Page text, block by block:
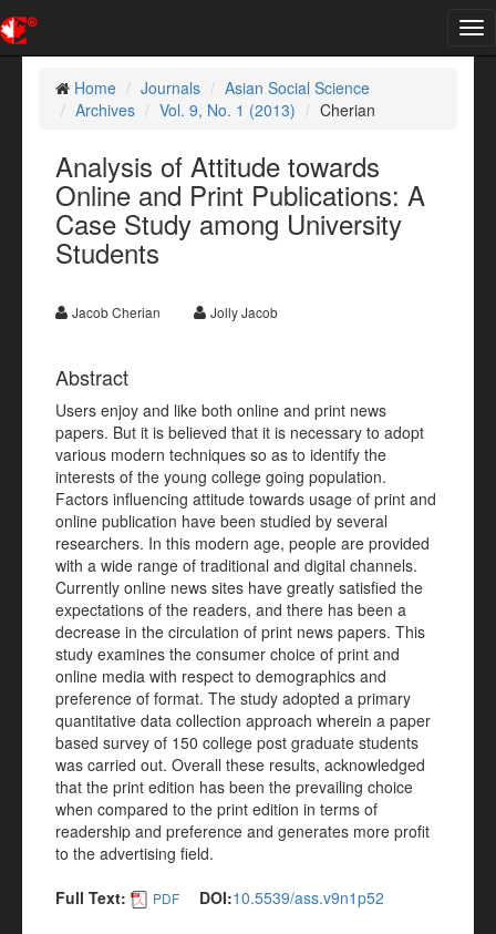
Home
Journals
Asian Social Science
Archives
Vol. 9, No. 1 (2013) Cherian
Analysis of Attitude towards
Online and Print Publications: A
Case Study among University
Students
Jacob Cherian Jolly Jacob
Abstract
Users enjoy and like both online and print news
papers. But it is believed that it is necessary to adopt
various modern techniques so as to identify the
interests of the young college going population.
Factors influencing attitude towards usage of print and
online publication have been studied by several
researchers. In this modern age, people are provided
with a wide range of traditional and digital channels.
Currently online news sites have greatly satisfied the
expectations of the readers, and there has been a
decrease in the circulation of print news papers. This
study examines the consumer choice of print and
online media with respect to demographics and
preference of format. The study adopted a primary
quantitative data collection approach wherein a paper
based survey of 150 college post graduate students
was carried out. Overall these results, acknowledged
that the print edition has been the prevailing choice
when compared to the print edition in terms of
readership and preference and generates more profit
to the advertising field.
Full Text:
PDF DOI:10.5539/ass.v9n1p52